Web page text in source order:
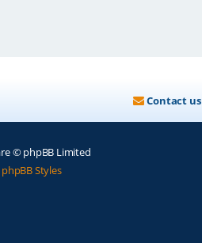
Contact us
© phpBB Limited
Styles